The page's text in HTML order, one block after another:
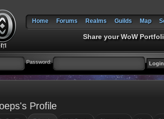
Home Forums Realms Guilds Map
Share your WoW
Password:
Profile